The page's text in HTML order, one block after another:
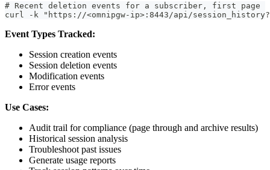
# Recent deletion events for a subscriber, first page
curl -k "https://<omnipgw-ip>:8443/api/
Event Types Tracked:
Session creation events
Session deletion events
Modification events
Error events
Use Cases:
Audit trail for compliance (page through and archive results)
Historical session analysis
Troubleshoot past issues
Generate usage reports